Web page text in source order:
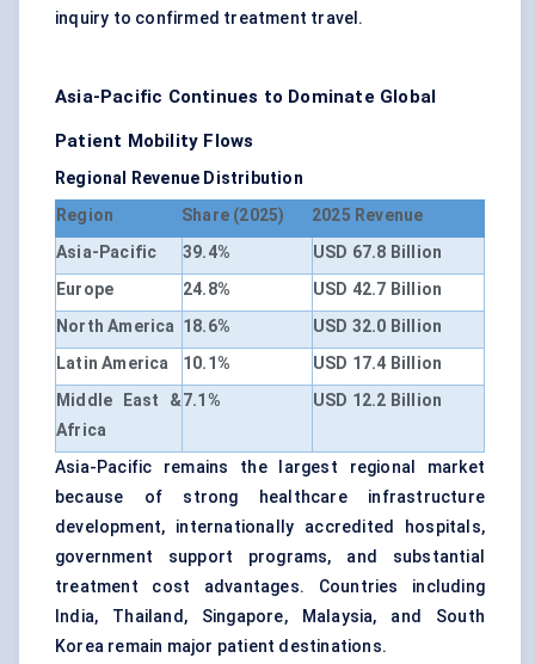
inquiry to confirmed treatment travel.
Asia-Pacific Continues to Dominate Global
Patient Mobility Flows
Regional Revenue Distribution
Region
Share (2025)
2025 Revenue
Asia-Pacific
39.4%
USD 67.8 Billion
Europe
24.8%
USD 42.7 Billion
North America 18.6%
USD 32.0 Billion
Latin America
10.1%
USD 17.4 Billion
Middle East &
Africa
7.1% USD 12.2 Billion
Asia-Pacific remains the largest regional market
because of strong healthcare infrastructure
development, internationally accredited hospitals,
government support programs, and substantial
treatment cost advantages. Countries including
India, Thailand, Singapore, Malaysia, and South
Korea remain major patient destinations.